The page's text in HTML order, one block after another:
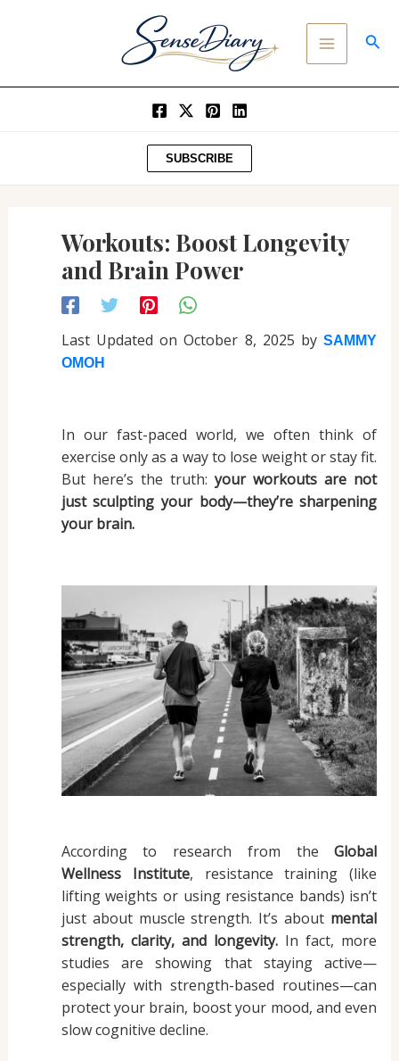
MAIN
MENU
SUBSCRIBE
Workouts: Boost Longevity
and Brain Power
Last Updated on October 8, 2025 bySAMMY
OMOH
In our fast-paced world, we often think of
exercise only as a way to lose weight or stay fit.
But here’s the truth:your workouts are not
just sculpting your body—they’re sharpening
your brain.
According to research from theGlobal
Wellness Institute, resistance training (like
lifting weights or using resistance bands) isn’t
just about muscle strength. It’s about mental
strength, clarity, and longevity. In fact, more
studies are showing that staying active—
especially with strength-based routines—can
protect your brain, boost your mood, and even
slow cognitive decline.